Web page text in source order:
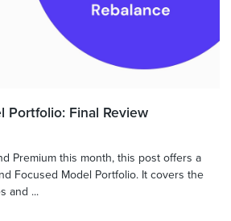
Portfolio: Final Review
Premium this month, this post offers a
Focused Model Portfolio. It covers the
and ...